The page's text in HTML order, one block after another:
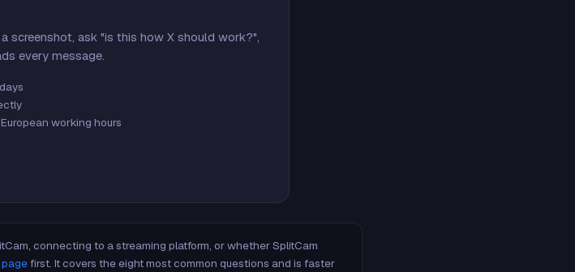
ask "is this how X should work?",
every message.
working hours
connecting to a streaming platform, or whether SplitCam
pagefirst. It covers the eight most common questions and is faster